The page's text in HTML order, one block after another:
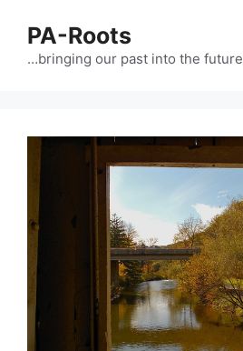
PA-Roots
…bringing our past into the future